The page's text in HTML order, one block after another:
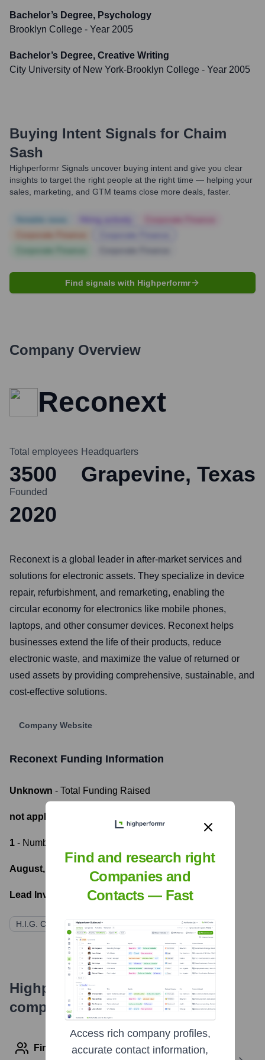
Bachelor’s Degree, Psychology
Brooklyn College - Year 2005
Bachelor’s Degree, Creative Writing
City University of New York-Brooklyn College - Year 2005
Buying Intent Signals for Chaim
Sash
Highperformr Signals uncover buying intent and give you clear
insights to target the right people at the right time — helping your
sales, marketing, and GTM teams close more deals, faster.
Find signals with Highperformr
Company Overview
Reconext
Total employees
3500
Headquarters
Grapevine, Texas
Founded
2020
Reconext is a global leader in after-market services and
solutions for electronic assets. They specialize in device
repair, refurbishment, and remarketing, enabling the
circular economy for electronics like mobile phones,
laptops, and other consumer devices. Reconext helps
businesses extend the life of their products, reduce
electronic waste, and maximize the value of returned or
used assets by providing comprehensive, sustainable, and
cost-effective solutions.
Company Website
Reconext Funding Information
Unknown - Total Funding Raised
not applicable
1 - Number of funding rounds
August, 2020
Lead Investors:
H.I.G. Capital Serrato Capital Partners
Highperformr's free tools for
company research
Find contact info
Find and research right
Companies and
Contacts — Fast
Access rich company profiles,
accurate contact information,